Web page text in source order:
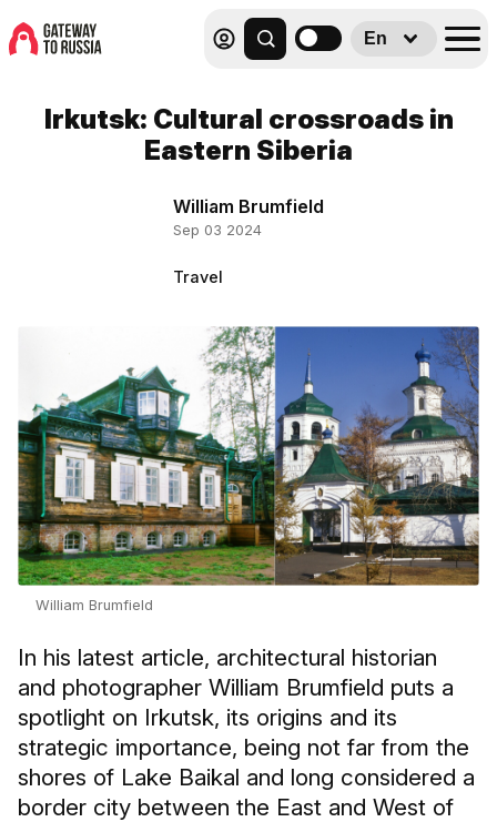
En
Irkutsk: Cultural crossroads in
Eastern Siberia
William Brumfield
Sep 03 2024
Travel
William Brumfield
In his latest article, architectural historian
and photographer William Brumfield puts a
spotlight on Irkutsk, its origins and its
strategic importance, being not far from the
shores of Lake Baikal and long considered a
border city between the East and West of